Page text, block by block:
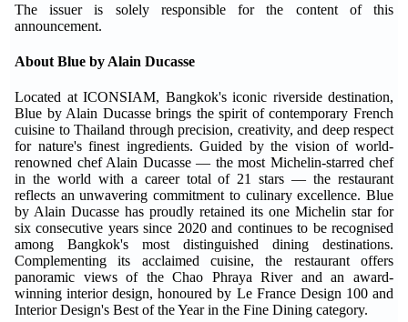
The issuer is solely responsible for the content of this
announcement.
About Blue by Alain Ducasse
Located at ICONSIAM, Bangkok's iconic riverside destination,
Blue by Alain Ducasse brings the spirit of contemporary French
cuisine to Thailand through precision, creativity, and deep respect
for nature's finest ingredients. Guided by the vision of world-
renowned chef Alain Ducasse — the most Michelin-starred chef
in the world with a career total of 21 stars — the restaurant
reflects an unwavering commitment to culinary excellence. Blue
by Alain Ducasse has proudly retained its one Michelin star for
six consecutive years since 2020 and continues to be recognised
among Bangkok's most distinguished dining destinations.
Complementing its acclaimed cuisine, the restaurant offers
panoramic views of the Chao Phraya River and an award-
winning interior design, honoured by Le France Design 100 and
Interior Design's Best of the Year in the Fine Dining category.